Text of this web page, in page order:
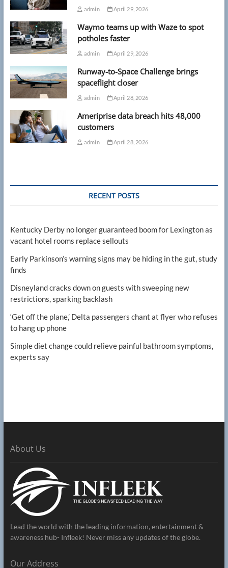
admin April 29, 2026
Waymo teams up with Waze to spot
potholes faster
admin April 29, 2026
Runway-to-Space Challenge brings
spaceflight closer
admin April 28, 2026
Ameriprise data breach hits 48,000
customers
admin April 28, 2026
RECENT POSTS
Kentucky Derby no longer guaranteed boom for Lexington as
vacant hotel rooms replace sellouts
Early Parkinson’s warning signs may be hiding in the gut, study
finds
Disneyland cracks down on guests with sweeping new
restrictions, sparking backlash
‘Get off the plane,’ Delta passengers chant at flyer who refuses
to hang up phone
Simple diet change could relieve painful bathroom symptoms,
experts say
About Us
Lead the world with the leading information, entertainment &
awareness hub- Infleek! Never miss any updates of the globe.
Our Address